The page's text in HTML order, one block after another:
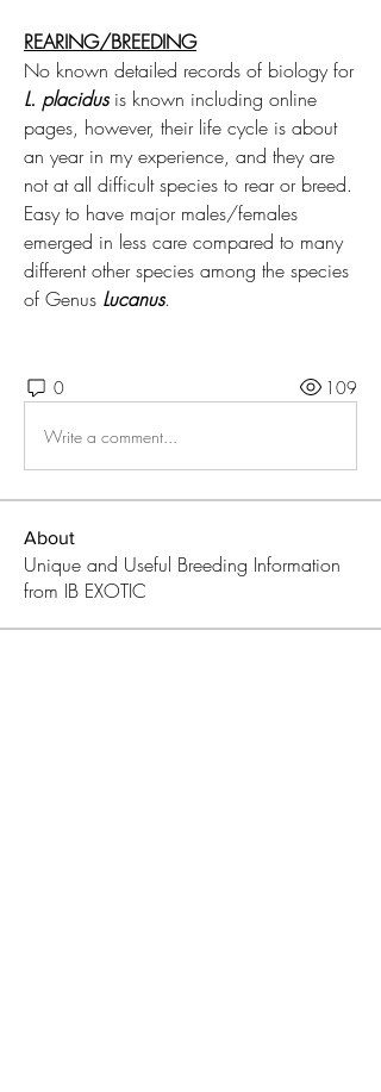
REARING/BREEDING
No known detailed records of biology for
L. placidus is known including online
pages, however, their life cycle is about
an year in my experience, and they are
not at all difficult species to rear or breed.
Easy to have major males/females
emerged in less care compared to many
different other species among the species
of Genus Lucanus.
0 109
Write a comment...
About
Unique and Useful Breeding Information
from IB EXOTIC